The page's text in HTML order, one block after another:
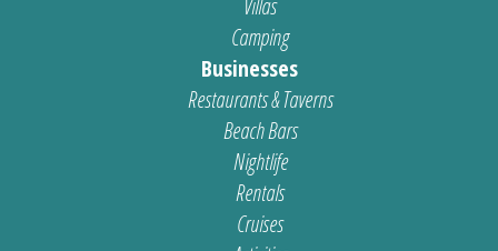
Villas
Camping
Businesses
Restaurants & Taverns
Beach Bars
Nightlife
Rentals
Cruises